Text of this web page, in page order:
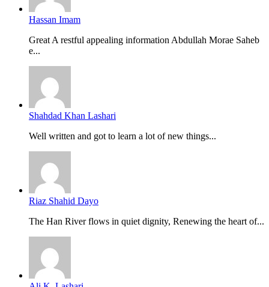
Hassan Imam
Great A restful appealing information Abdullah Morae Saheb
e...
Shahdad Khan Lashari
Well written and got to learn a lot of new things...
Riaz Shahid Dayo
The Han River flows in quiet dignity, Renewing the heart of...